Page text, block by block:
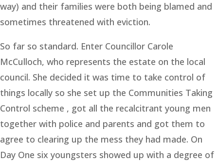
way) and their families were both being blamed and
sometimes threatened with eviction.
So far so standard. Enter Councillor Carole
McCulloch, who represents the estate on the local
council. She decided it was time to take control of
things locally so she set up the Communities Taking
Control scheme , got all the recalcitrant young men
together with police and parents and got them to
agree to clearing up the mess they had made. On
Day One six youngsters showed up with a degree of